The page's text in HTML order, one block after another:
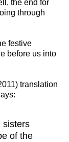
the end for
through
festive
before us into
translation
sisters
of the